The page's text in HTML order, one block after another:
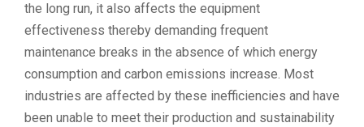
the long run, it also affects the equipment
effectiveness thereby demanding frequent
maintenance breaks in the absence of which energy
consumption and carbon emissions increase. Most
industries are affected by these inefficiencies and have
been unable to meet their production and sustainability